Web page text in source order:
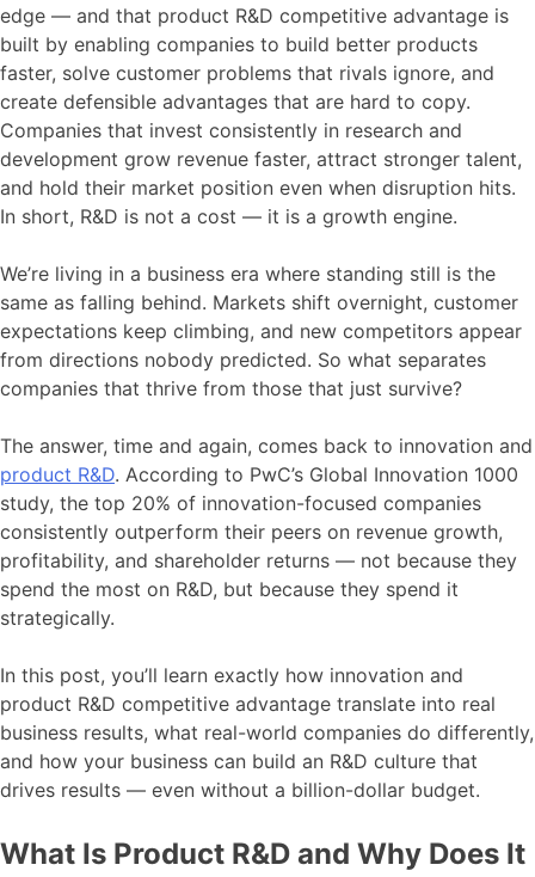
edge — and that product R&D competitive advantage is
built by enabling companies to build better products
faster, solve customer problems that rivals ignore, and
create defensible advantages that are hard to copy.
Companies that invest consistently in research and
development grow revenue faster, attract stronger talent,
and hold their market position even when disruption hits.
In short, R&D is not a cost — it is a growth engine.
We’re living in a business era where standing still is the
same as falling behind. Markets shift overnight, customer
expectations keep climbing, and new competitors appear
from directions nobody predicted. So what separates
companies that thrive from those that just survive?
The answer, time and again, comes back to innovation and
product R&D. According to PwC’s Global Innovation 1000
study, the top 20% of innovation-focused companies
consistently outperform their peers on revenue growth,
profitability, and shareholder returns — not because they
spend the most on R&D, but because they spend it
strategically.
In this post, you’ll learn exactly how innovation and
product R&D competitive advantage translate into real
business results, what real-world companies do differently,
and how your business can build an R&D culture that
drives results — even without a billion-dollar budget.
What Is Product R&D and Why Does It